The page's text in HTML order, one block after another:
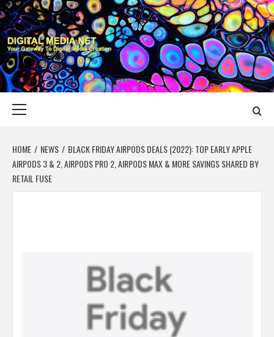
Skip
to
content
DIGITAL MEDIA
YOUR GATEWAY TO DIGITAL MEDIA CREATION
HOME NEWS
BLACK FRIDAY AIRPODS DEALS (2022): TOP EARLY APPLE
AIRPODS 3 & 2, AIRPODS PRO 2, AIRPODS MAX & MORE SAVINGS SHARED BY
RETAIL FUSE